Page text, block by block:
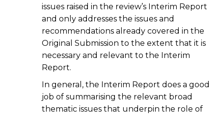
issues raised in the review’s Interim Report
and only addresses the issues and
recommendations already covered in the
Original Submission to the extent that it is
necessary and relevant to the Interim
Report.
In general, the Interim Report does a good
job of summarising the relevant broad
thematic issues that underpin the role of